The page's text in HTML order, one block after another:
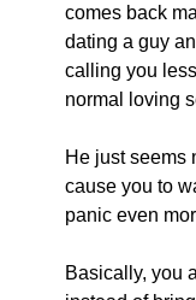
comes back
dating a guy
calling you
normal loving
He just seems
cause you to
panic even
Basically, you